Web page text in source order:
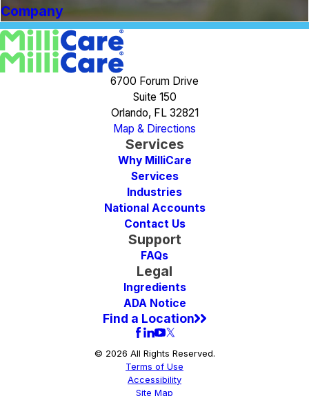
Company
6700 Forum Drive
Suite 150
Orlando, FL 32821
Map & Directions
Services
Why MilliCare
Services
Industries
National Accounts
Contact Us
Support
FAQs
Legal
Ingredients
ADA Notice
Find a Location
© 2026 All Rights Reserved.
Terms of Use
Accessibility
Site Map